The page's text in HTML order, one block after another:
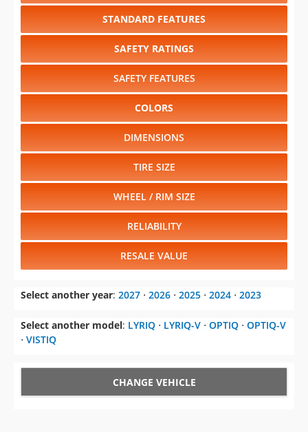
STANDARD FEATURES
SAFETY RATINGS
SAFETY FEATURES
COLORS
DIMENSIONS
TIRE SIZE
WHEEL / RIM SIZE
RELIABILITY
RESALE VALUE
Select another year: 2027 ⋅ 2026 ⋅ 2025 ⋅ 2024 ⋅ 2023
Select another model: LYRIQ ⋅ LYRIQ-V ⋅ OPTIQ ⋅ OPTIQ-V
⋅ VISTIQ
CHANGE VEHICLE